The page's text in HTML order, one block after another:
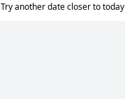
Try another date closer to today